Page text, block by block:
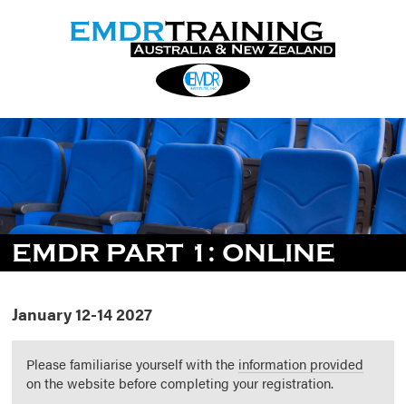
EMDR PART 1: ONLINE
January 12-14 2027
Please familiarise yourself with the information provided
on the website before completing your registration.